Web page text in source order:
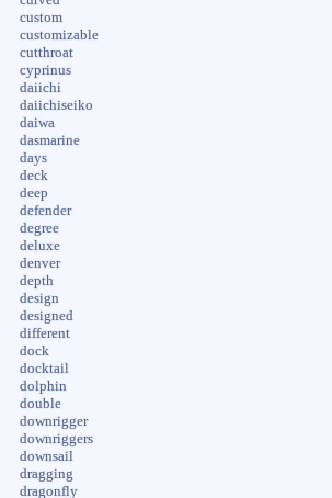
custom
customizable
cutthroat
cyprinus
daiichi
daiichiseiko
daiwa
dasmarine
days
deck
deep
defender
degree
deluxe
denver
depth
design
designed
different
dock
docktail
dolphin
double
downrigger
downriggers
downsail
dragging
dragonfly